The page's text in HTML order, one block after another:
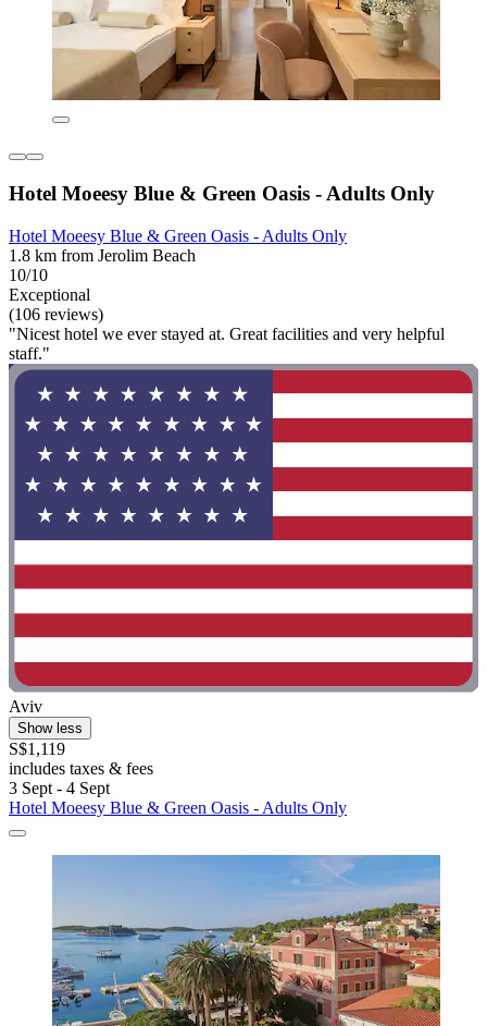
Hotel Moeesy Blue & Green Oasis - Adults Only
Hotel Moeesy Blue & Green Oasis - Adults Only
1.8 km from Jerolim Beach
10/10
Exceptional
(106 reviews)
"Nicest hotel we ever stayed at. Great facilities and very helpful
staff."
Aviv
Show less
S$1,119
includes taxes & fees
3 Sept - 4 Sept
Hotel Moeesy Blue & Green Oasis - Adults Only